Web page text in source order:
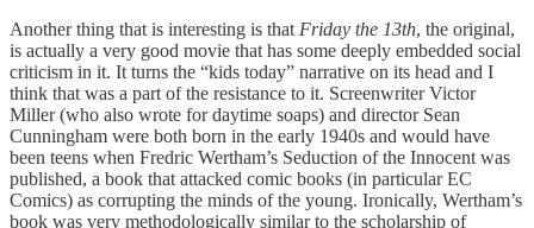
Another thing that is interesting is that Friday the 13th, the original,
is actually a very good movie that has some deeply embedded social
criticism in it. It turns the “kids today” narrative on its head and I
think that was a part of the resistance to it. Screenwriter Victor
Miller (who also wrote for daytime soaps) and director Sean
Cunningham were both born in the early 1940s and would have
been teens when Fredric Wertham’s Seduction of the Innocent was
published, a book that attacked comic books (in particular EC
Comics) as corrupting the minds of the young. Ironically, Wertham’s
book was very methodologically similar to the scholarship of